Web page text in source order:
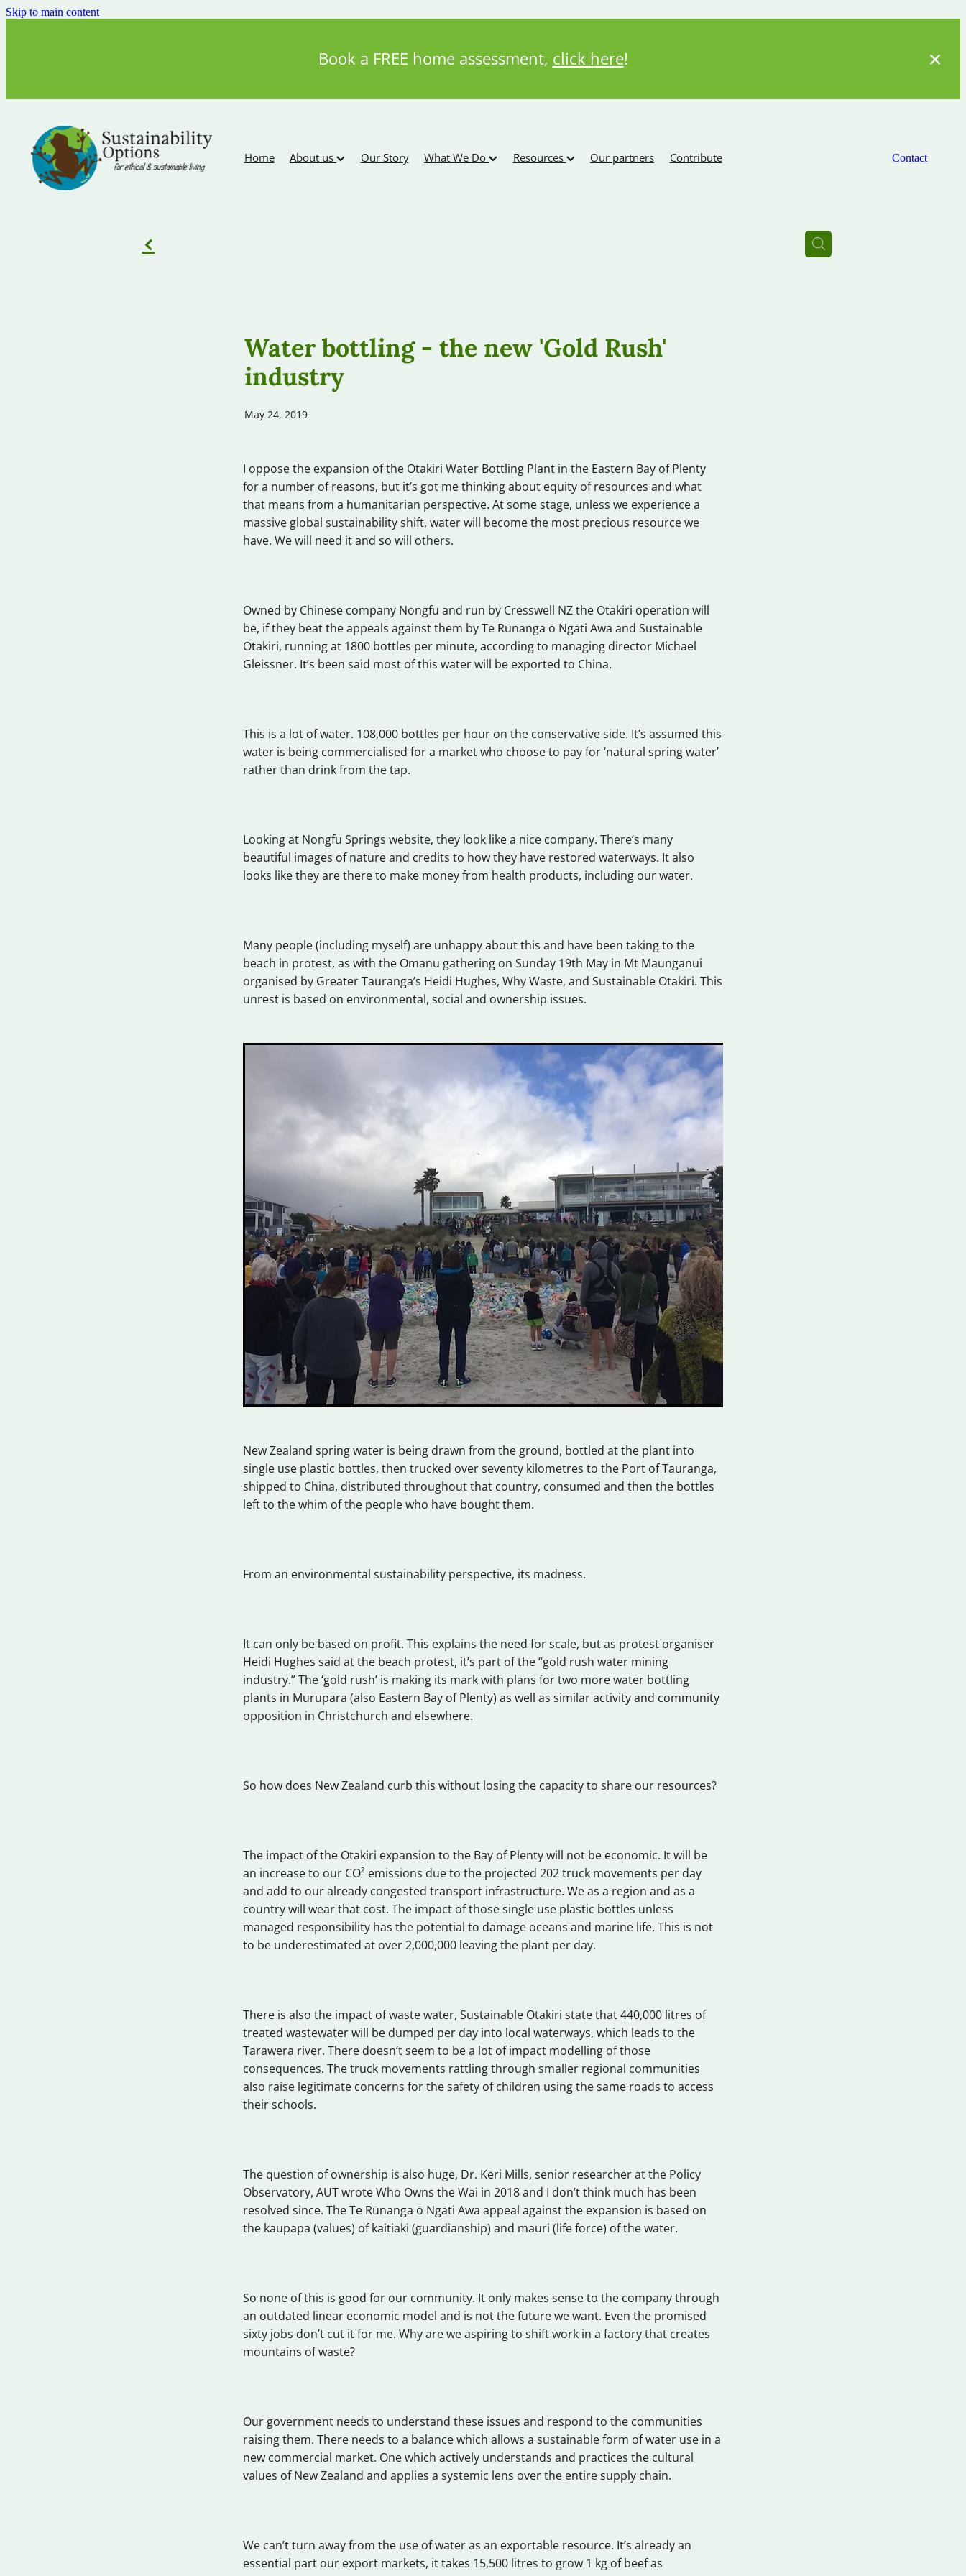
Skip to main content
Book a FREE home assessment, click here!
Home About us Our Story What We Do Resources Our partners Contribute Contact
f
Water bottling - the new 'Gold Rush'
industry
May 24, 2019
I oppose the expansion of the Otakiri Water Bottling Plant in the Eastern Bay of Plenty
for a number of reasons, but it’s got me thinking about equity of resources and what
that means from a humanitarian perspective. At some stage, unless we experience a
massive global sustainability shift, water will become the most precious resource we
have. We will need it and so will others.
Owned by Chinese company Nongfu and run by Cresswell NZ the Otakiri operation will
be, if they beat the appeals against them by Te Rūnanga ō Ngāti Awa and Sustainable
Otakiri, running at 1800 bottles per minute, according to managing director Michael
Gleissner. It’s been said most of this water will be exported to China.
This is a lot of water. 108,000 bottles per hour on the conservative side. It’s assumed this
water is being commercialised for a market who choose to pay for ‘natural spring water’
rather than drink from the tap.
Looking at Nongfu Springs website, they look like a nice company. There’s many
beautiful images of nature and credits to how they have restored waterways. It also
looks like they are there to make money from health products, including our water.
Many people (including myself) are unhappy about this and have been taking to the
beach in protest, as with the Omanu gathering on Sunday 19th May in Mt Maunganui
organised by Greater Tauranga’s Heidi Hughes, Why Waste, and Sustainable Otakiri. This
unrest is based on environmental, social and ownership issues.
New Zealand spring water is being drawn from the ground, bottled at the plant into
single use plastic bottles, then trucked over seventy kilometres to the Port of Tauranga,
shipped to China, distributed throughout that country, consumed and then the bottles
left to the whim of the people who have bought them.
From an environmental sustainability perspective, its madness.
It can only be based on profit. This explains the need for scale, but as protest organiser
Heidi Hughes said at the beach protest, it’s part of the “gold rush water mining
industry.” The ‘gold rush’ is making its mark with plans for two more water bottling
plants in Murupara (also Eastern Bay of Plenty) as well as similar activity and community
opposition in Christchurch and elsewhere.
So how does New Zealand curb this without losing the capacity to share our resources?
The impact of the Otakiri expansion to the Bay of Plenty will not be economic. It will be
an increase to our CO² emissions due to the projected 202 truck movements per day
and add to our already congested transport infrastructure. We as a region and as a
country will wear that cost. The impact of those single use plastic bottles unless
managed responsibility has the potential to damage oceans and marine life. This is not
to be underestimated at over 2,000,000 leaving the plant per day.
There is also the impact of waste water, Sustainable Otakiri state that 440,000 litres of
treated wastewater will be dumped per day into local waterways, which leads to the
Tarawera river. There doesn’t seem to be a lot of impact modelling of those
consequences. The truck movements rattling through smaller regional communities
also raise legitimate concerns for the safety of children using the same roads to access
their schools.
The question of ownership is also huge, Dr. Keri Mills, senior researcher at the Policy
Observatory, AUT wrote Who Owns the Wai in 2018 and I don’t think much has been
resolved since. The Te Rūnanga ō Ngāti Awa appeal against the expansion is based on
the kaupapa (values) of kaitiaki (guardianship) and mauri (life force) of the water.
So none of this is good for our community. It only makes sense to the company through
an outdated linear economic model and is not the future we want. Even the promised
sixty jobs don’t cut it for me. Why are we aspiring to shift work in a factory that creates
mountains of waste?
Our government needs to understand these issues and respond to the communities
raising them. There needs to a balance which allows a sustainable form of water use in a
new commercial market. One which actively understands and practices the cultural
values of New Zealand and applies a systemic lens over the entire supply chain.
We can’t turn away from the use of water as an exportable resource. It’s already an
essential part our export markets, it takes 15,500 litres to grow 1 kg of beef as